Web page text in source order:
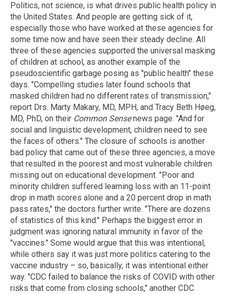
Politics, not science, is what drives public health policy in
the United States. And people are getting sick of it,
especially those who have worked at these agencies for
some time now and have seen their steady decline. All
three of these agencies supported the universal masking
of children at school, as another example of the
pseudoscientific garbage posing as "public health" these
days. "Compelling studies later found schools that
masked children had no different rates of transmission,"
report Drs. Marty Makary, MD, MPH, and Tracy Beth Høeg,
MD, PhD, on their Common Sensenews page. "And for
social and linguistic development, children need to see
the faces of others." The closure of schools is another
bad policy that came out of these three agencies, a move
that resulted in the poorest and most vulnerable children
missing out on educational development. "Poor and
minority children suffered learning loss with an 11-point
drop in math scores alone and a 20 percent drop in math
pass rates," the doctors further write. "There are dozens
of statistics of this kind." Perhaps the biggest error in
judgment was ignoring natural immunity in favor of the
"vaccines." Some would argue that this was intentional,
while others say it was just more politics catering to the
vaccine industry – so, basically, it was intentional either
way. "CDC failed to balance the risks of COVID with other
risks that come from closing schools," another CDC